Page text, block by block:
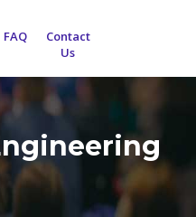
FAQ
Contact
Us